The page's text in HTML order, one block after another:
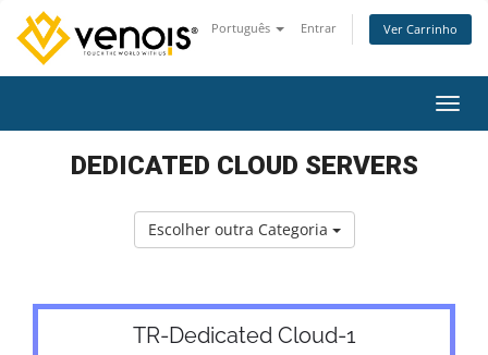
Português Entrar Ver Carrinho
DEDICATED CLOUD SERVERS
Escolher outra Categoria
TR-Dedicated Cloud-1